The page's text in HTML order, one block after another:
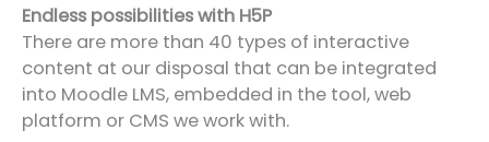
Endless possibilities with H5P
There are more than 40 types of interactive
content at our disposal that can be integrated
into Moodle LMS, embedded in the tool, web
platform or CMS we work with.